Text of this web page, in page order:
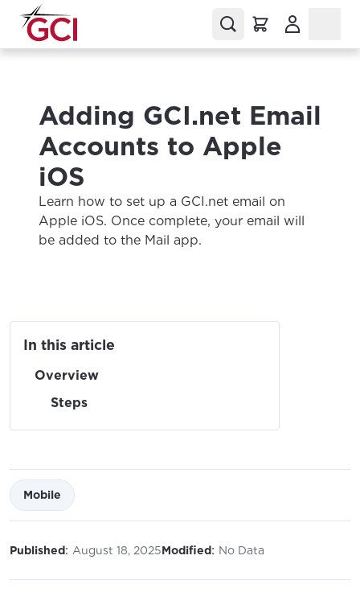
Adding GCI.net Email
Accounts to Apple
iOS
Learn how to set up a GCI.net email on
Apple iOS. Once complete, your email will
be added to the Mail app.
In this article
Overview
Steps
Mobile
Published: August 18, 2025Modified: No Data